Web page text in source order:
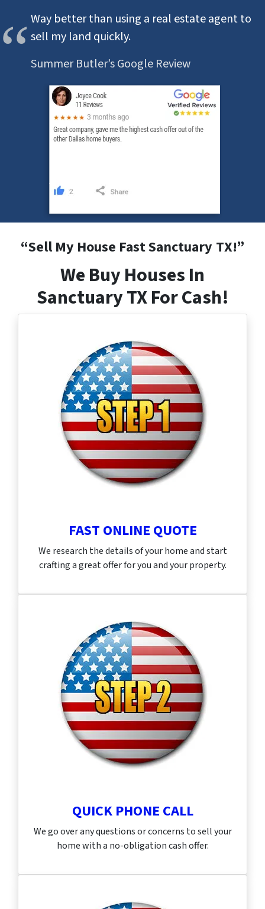
Way better than using a real estate agent to
sell my land quickly.
Summer Butler’s Google Review
“Sell My House Fast Sanctuary TX!”
We Buy Houses In
Sanctuary TX For Cash!
FAST ONLINE QUOTE
We research the details of your home and start
crafting a great offer for you and your property.
QUICK PHONE CALL
We go over any questions or concerns to sell your
home with a no-obligation cash offer.